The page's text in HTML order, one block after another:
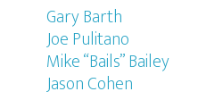
Gary Barth
Joe Pulitano
Mike “Bails” Bailey
Jason Cohen